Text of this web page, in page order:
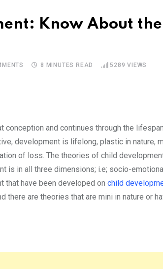
Know About
8 MINUTES READ 5289 VIEWS
and continues through the
development is lifelong, plastic in nature,
of loss. The theories of child
is in all three dimensions; i.e; socio-
that have been developed on child
there are theories that are mini in nature or